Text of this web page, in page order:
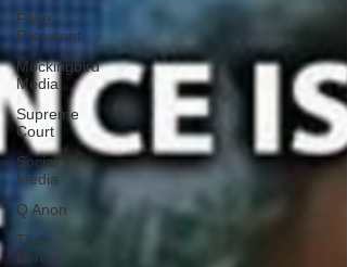
Fake
President
Mockingbird
Media
Supreme
Court
Social
Media
Q Anon
The
Border